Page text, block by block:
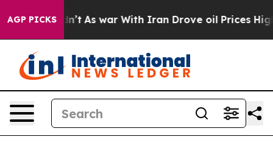
AGP PICKS
Didn’t As war With Iran Drove oil Prices Higher,